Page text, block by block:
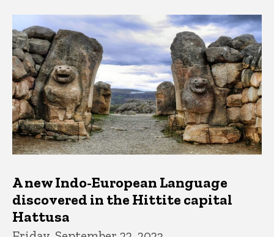
A new Indo-European Language
discovered in the Hittite capital
Hattusa